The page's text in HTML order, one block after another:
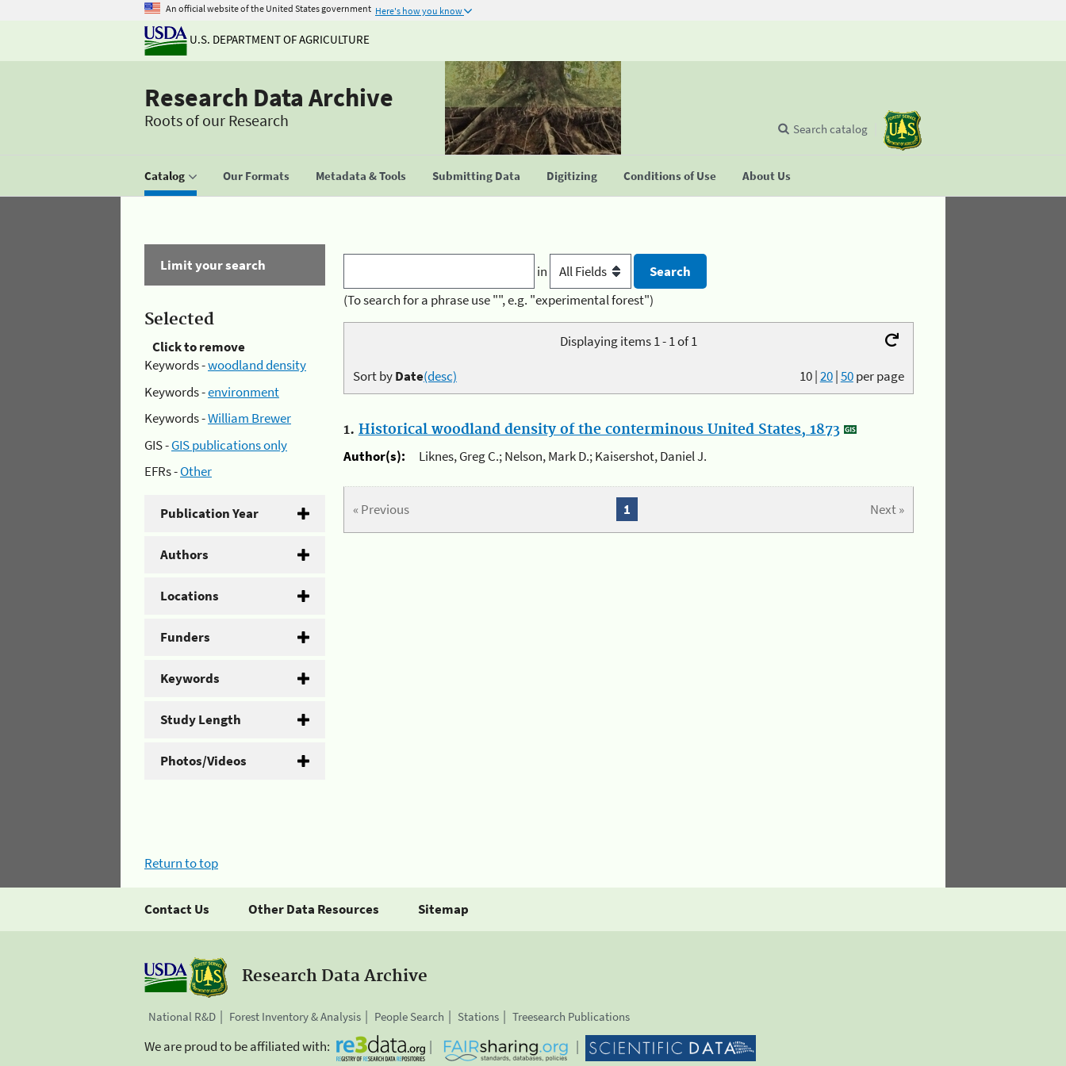
An official website of the United States government Here's how you know
U.S. DEPARTMENT OF AGRICULTURE
Research Data Archive
Roots of our Research
Catalog Our Formats Metadata & Tools Submitting Data Digitizing Conditions of Use About Us
Search catalog
Limit your search
Selected
Click to remove
Keywords -woodland density
Keywords -environment
Keywords -William Brewer
GIS -GIS publications only
EFRs -Other
Publication Year
Authors
Locations
Funders
Keywords
Study Length
Photos/Videos
in
(To search for a phrase use "", e.g. "experimental forest")
Displaying items 1 - 1 of 1
10|20|50per page
Sort byDate(desc)
1. Historical woodland density of the conterminous United States, 1873
Author(s):
Liknes, Greg C.; Nelson, Mark D.; Kaisershot, Daniel J.
« Previous Next »
1
Return to top
Contact Us Other Data Resources Sitemap
Research Data Archive
National R&D Forest Inventory & Analysis People Search Stations Treesearch Publications
We are proud to be affiliated with: